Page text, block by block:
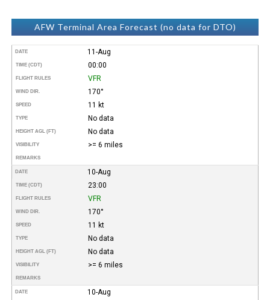
AFW Terminal Area Forecast (no data for DTO)
DATE 11-Aug
TIME (CDT) 00:00
FLIGHT RULES VFR
WIND DIR. 170°
SPEED 11 kt
TYPE No data
HEIGHT AGL (FT) No data
VISIBILITY >= 6 miles
REMARKS
DATE 10-Aug
TIME (CDT) 23:00
FLIGHT RULES VFR
WIND DIR. 170°
SPEED 11 kt
TYPE No data
HEIGHT AGL (FT) No data
VISIBILITY >= 6 miles
REMARKS
DATE 10-Aug